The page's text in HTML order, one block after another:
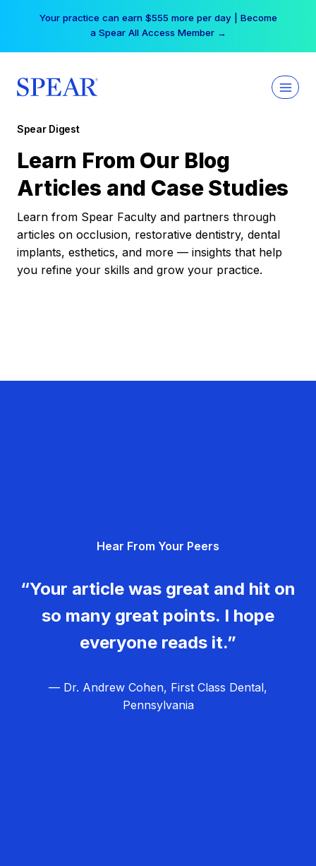
Your practice can earn $555 more per day | Become
a Spear All Access Member →
Spear Digest
Learn From Our Blog
Articles and Case Studies
Learn from Spear Faculty and partners through
articles on occlusion, restorative dentistry, dental
implants, esthetics, and more — insights that help
you refine your skills and grow your practice.
Hear From Your Peers
“Your article was great and hit on
so many great points. I hope
everyone reads it.”
— Dr. Andrew Cohen, First Class Dental,
Pennsylvania